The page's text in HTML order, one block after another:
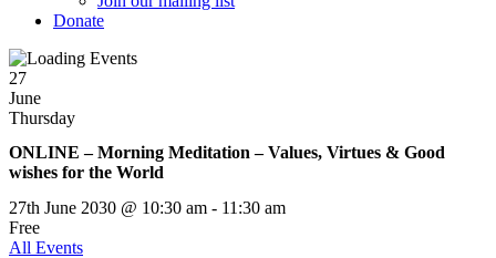
Donate
27
June
Thursday
ONLINE – Morning Meditation – Values, Virtues & Good
wishes for the World
27th June 2030 @ 10:30 am - 11:30 am
Free
All Events